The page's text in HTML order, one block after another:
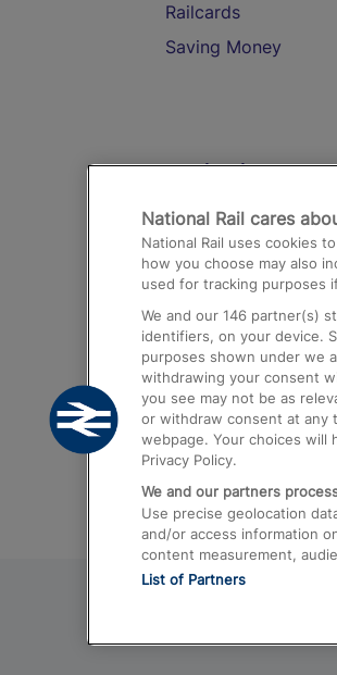
Railcards
Saving Money
Destinations
Trains from London
Airport
Trains from London
Trains from
Trains from
National Rail cares
National Rail uses cookies
how you choose may also
used for tracking purposes
We and our 146 partner(s)
identifiers, on your device.
purposes shown under we
withdrawing your consent
you see may not be as
or withdraw consent at any
webpage. Your choices will
Privacy Policy.
We and our partners
Use precise geolocation
and/or access information
content measurement,
List of Partners